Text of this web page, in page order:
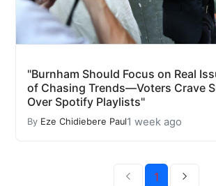
"Burnham Should Focus on Real
of Chasing Trends—Voters Crave
Over Spotify Playlists"
By Eze Chidiebere Paul1 week ago
1